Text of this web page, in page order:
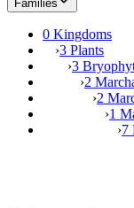
Families
0 Kingdoms
›3 Plants
›3
›2
›2
›1
›7